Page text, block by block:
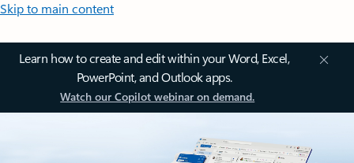
Skip to main content
Learn how to create and edit within your Word, Excel,
PowerPoint, and Outlook apps.
Watch our Copilot webinar on demand.